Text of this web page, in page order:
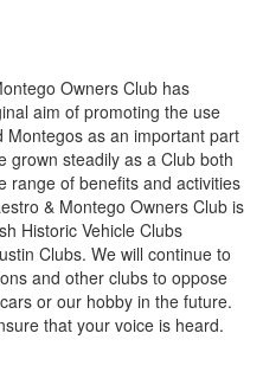
Owners Club has
aim of promoting the use
as an important part
grown steadily as a Club both
range of benefits and activities
& Montego Owners Club is
Historic Vehicle Clubs
Clubs. We will continue to
and other clubs to oppose
or our hobby in the future.
that your voice is heard.